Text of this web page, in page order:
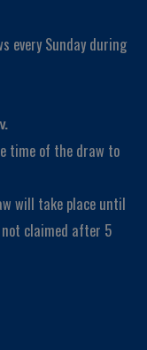
every Sunday during
time of the draw to
will take place until
claimed after 5